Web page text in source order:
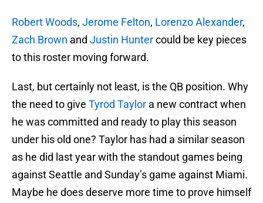
Robert Woods, Jerome Felton, Lorenzo Alexander,
Zach Brown and Justin Huntercould be key pieces
to this roster moving forward.
Last, but certainly not least, is the QB position. Why
the need to give Tyrod Taylor a new contract when
he was committed and ready to play this season
under his old one? Taylor has had a similar season
as he did last year with the standout games being
against Seattle and Sunday’s game against Miami.
Maybe he does deserve more time to prove himself